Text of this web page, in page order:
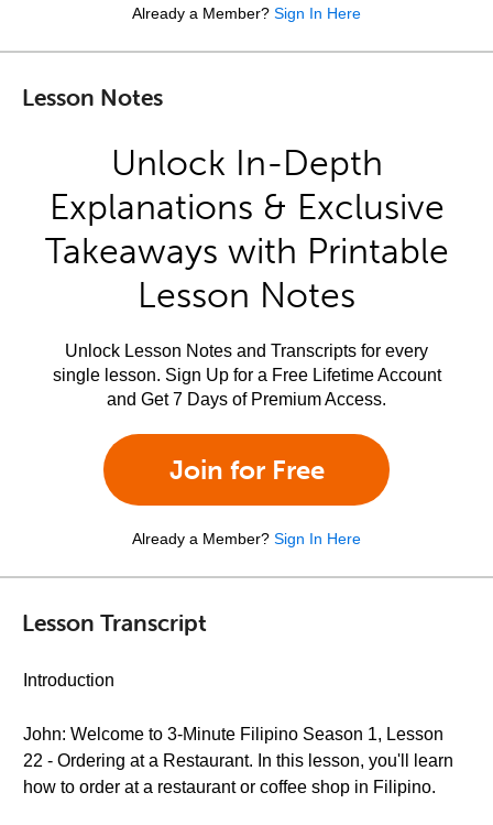
Already a Member? Sign In Here
Lesson Notes
Unlock In-Depth
Explanations & Exclusive
Takeaways with Printable
Lesson Notes
Unlock Lesson Notes and Transcripts for every
single lesson. Sign Up for a Free Lifetime Account
and Get 7 Days of Premium Access.
Join for Free
Already a Member? Sign In Here
Lesson Transcript
Introduction
John: Welcome to 3-Minute Filipino Season 1, Lesson
22 - Ordering at a Restaurant. In this lesson, you'll learn
how to order at a restaurant or coffee shop in Filipino.